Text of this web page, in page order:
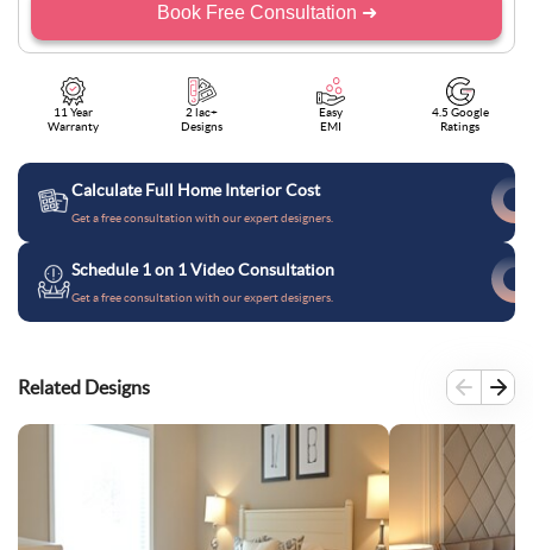
Book Free Consultation ➜
11 Year
Warranty
2 lac+
Designs
Easy
EMI
4.5 Google
Ratings
Calculate Full Home Interior Cost
Get a free consultation with our expert designers.
Schedule 1 on 1 Video Consultation
Get a free consultation with our expert designers.
Related Designs